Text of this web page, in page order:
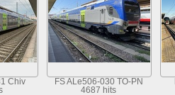
Chiv
FS ALe506-030 TO-PN
4687 hits